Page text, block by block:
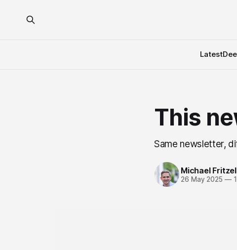
Latest
This
Same newsletter,
Michael
26 May 2025 —